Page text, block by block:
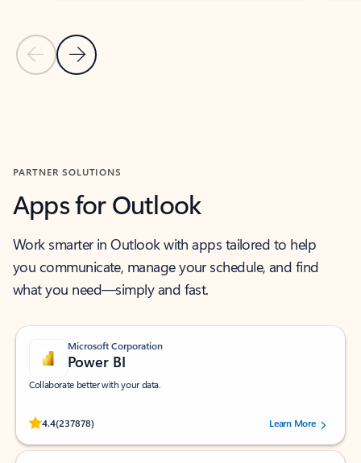
Previous Slide
Next Slide
PARTNER SOLUTIONS
Apps for Outlook
Work smarter in Outlook with apps tailored to help
you communicate, manage your schedule, and find
what you need—simply and fast.
Microsoft Corporation
Power BI
Collaborate better with your data.
4.4(237878)
Rated (#=ratingAverage#) stars out of 5 stars, by 237878 users.Learn More